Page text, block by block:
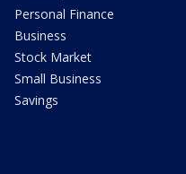
Personal Finance
Business
Stock Market
Small Business
Savings